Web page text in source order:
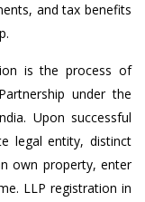
and tax benefits
is the process of
under the
Upon successful
legal entity, distinct
own property, enter
LLP registration in